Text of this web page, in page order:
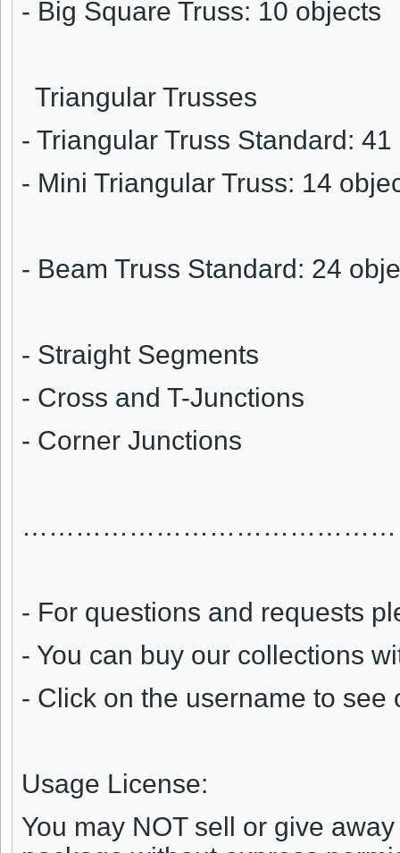
- Big Square Truss: 10 objects
Triangular Trusses
- Triangular Truss Standard:
- Mini Triangular Truss: 14
- Beam Truss Standard: 24
- Straight Segments
- Cross and T-Junctions
- Corner Junctions
……………………………………
- For questions and requests
- You can buy our collections
- Click on the username to see
Usage License:
You may NOT sell or give